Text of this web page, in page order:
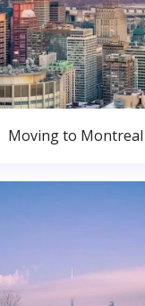
Moving to Montreal